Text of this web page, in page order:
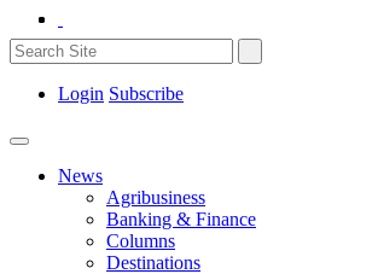
Login Subscribe
News
Agribusiness
Banking & Finance
Columns
Destinations